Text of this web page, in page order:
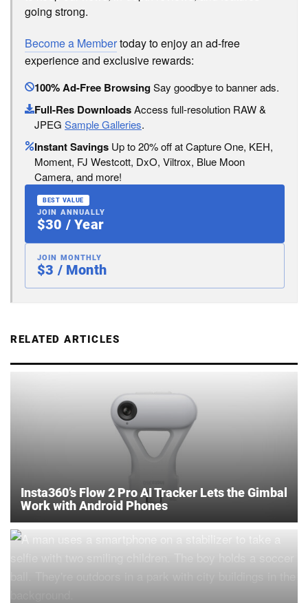
going strong.
Become a Membertoday to enjoy an ad-free
experience and exclusive rewards:
100% Ad-Free BrowsingSay goodbye to banner ads.
Full-Res DownloadsAccess full-resolution RAW &
JPEG Sample Galleries.
Instant Savings Up to 20% off at Capture One, KEH,
Moment, FJ Westcott, DxO, Viltrox, Blue Moon
Camera, and more!
BEST VALUE
JOIN ANNUALLY
$30 / Year
JOIN MONTHLY
$3 / Month
RELATED ARTICLES
Insta360’s Flow 2 Pro AI Tracker Lets the Gimbal
Work with Android Phones